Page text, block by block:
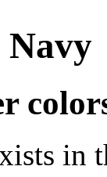
Navy
in